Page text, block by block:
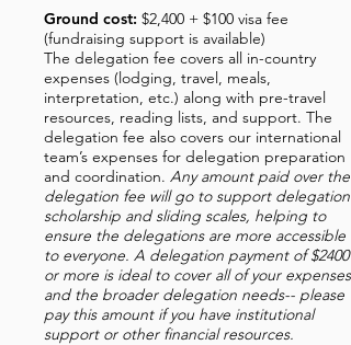
Ground cost: $2,400 + $100 visa fee
(fundraising support is available)
The delegation fee covers all in-country
expenses (lodging, travel, meals,
interpretation, etc.) along with pre-travel
resources, reading lists, and support. The
delegation fee also covers our international
team’s expenses for delegation preparation
and coordination. Any amount paid over the
delegation fee will go to support delegation
scholarship and sliding scales, helping to
ensure the delegations are more accessible
to everyone. A delegation payment of $2400
or more is ideal to cover all of your expenses
and the broader delegation needs-- please
pay this amount if you have institutional
support or other financial resources.